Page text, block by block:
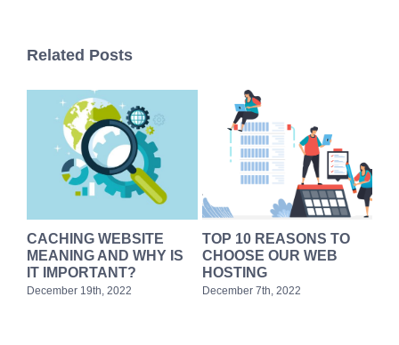
Related Posts
CACHING WEBSITE
MEANING AND WHY IS
IT IMPORTANT?
December 19th, 2022
TOP 10 REASONS TO
CHOOSE OUR WEB
HOSTING
December 7th, 2022